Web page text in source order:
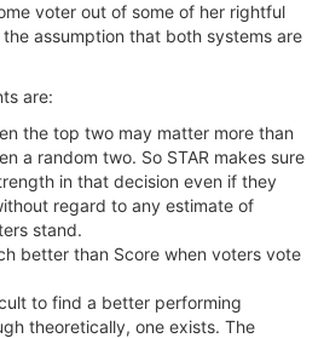
voter out of some of her rightful
assumption that both systems are
are:
the top two may matter more than
a random two. So STAR makes sure
in that decision even if they
regard to any estimate of
stand.
better than Score when voters vote
to find a better performing
theoretically, one exists. The